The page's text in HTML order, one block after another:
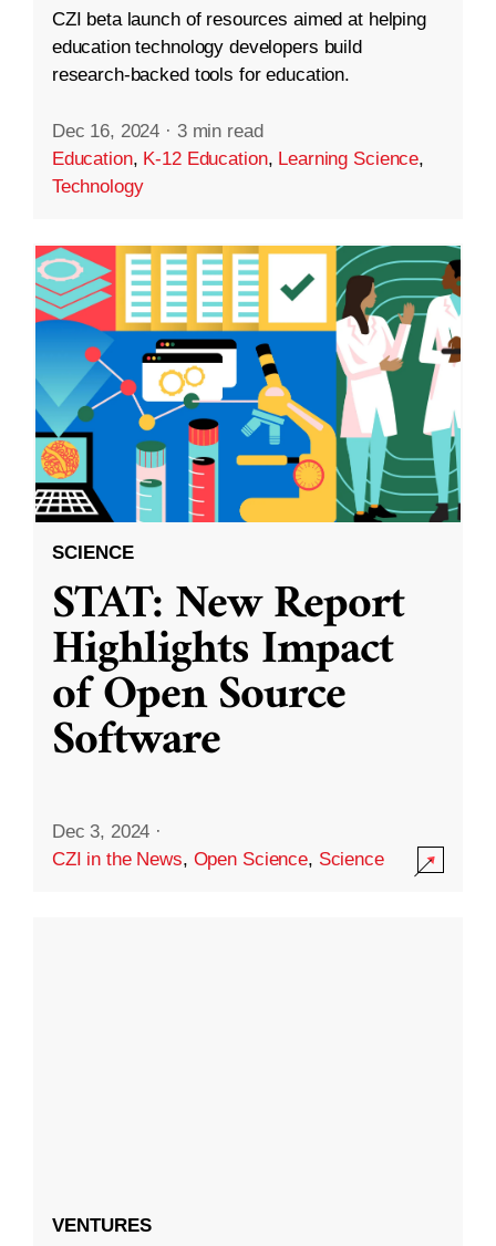
CZI beta launch of resources aimed at helping
education technology developers build
research-backed tools for education.
Dec 16, 2024 · 3 min read
Education, K-12 Education, Learning Science,
Technology
SCIENCE
STAT: New Report
Highlights Impact
of Open Source
Software
Dec 3, 2024 ·
CZI in the News, Open Science, Science
VENTURES